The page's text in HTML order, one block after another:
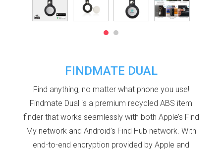
FINDMATE DUAL
Find anything, no matter what phone you use!
Findmate Dual is a premium recycled ABS item
finder that works seamlessly with both Apple’s Find
My network and Android’s Find Hub network. With
end-to-end encryption provided by Apple and